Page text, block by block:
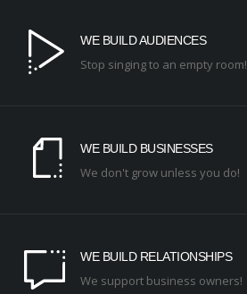
WE BUILD AUDIENCES
Stop singing to an empty room!
WE BUILD BUSINESSES
We don't grow unless you do!
WE BUILD RELATIONSHIPS
We support business owners!